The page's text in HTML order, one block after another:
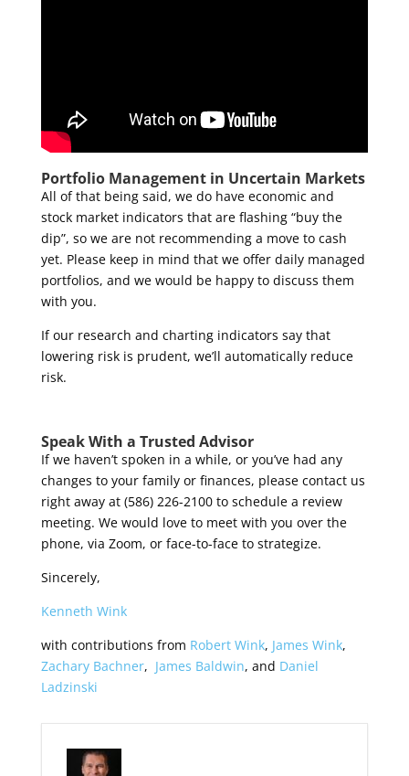
Portfolio Management in Uncertain Markets
All of that being said, we do have economic and
stock market indicators that are flashing “buy the
dip”, so we are not recommending a move to cash
yet. Please keep in mind that we offer daily managed
portfolios, and we would be happy to discuss them
with you.
If our research and charting indicators say that
lowering risk is prudent, we’ll automatically reduce
risk.
Speak With a Trusted Advisor
If we haven’t spoken in a while, or you’ve had any
changes to your family or finances, please contact us
right away at (586) 226-2100 to schedule a review
meeting. We would love to meet with you over the
phone, via Zoom, or face-to-face to strategize.
Sincerely,
Kenneth Wink
with contributions from Robert Wink, James Wink,
Zachary Bachner, James Baldwin, and Daniel
Ladzinski